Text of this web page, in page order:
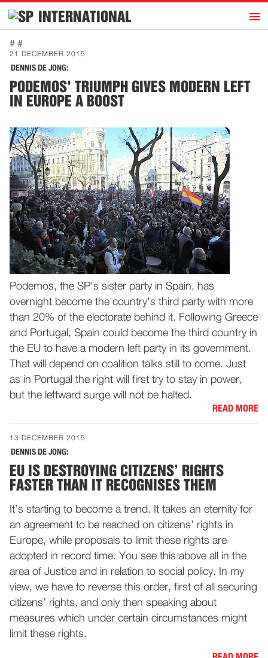
INTERNATIONAL h
Home
Activities
Representatives
History
Contact
News
Dutch
# #
21 DECEMBER 2015
DENNIS DE JONG:
PODEMOS' TRIUMPH GIVES MODERN LEFT
IN EUROPE A BOOST
Podemos, the SP's sister party in Spain, has
overnight become the country's third party with more
than 20% of the electorate behind it. Following Greece
and Portugal, Spain could become the third country in
the EU to have a modern left party in its government.
That will depend on coalition talks still to come. Just
as in Portugal the right will first try to stay in power,
but the leftward surge will not be halted.
READ MORE
13 DECEMBER 2015
DENNIS DE JONG:
EU IS DESTROYING CITIZENS’ RIGHTS
FASTER THAN IT RECOGNISES THEM
It’s starting to become a trend. It takes an eternity for
an agreement to be reached on citizens’ rights in
Europe, while proposals to limit these rights are
adopted in record time. You see this above all in the
area of Justice and in relation to social policy. In my
view, we have to reverse this order, first of all securing
citizens’ rights, and only then speaking about
measures which under certain circumstances might
limit these rights.